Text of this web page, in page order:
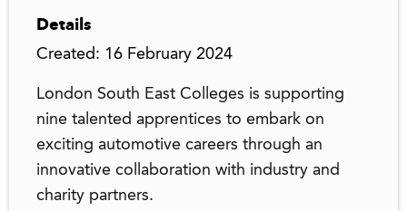
Details
Created: 16 February 2024
London South East Colleges is supporting
nine talented apprentices to embark on
exciting automotive careers through an
innovative collaboration with industry and
charity partners.